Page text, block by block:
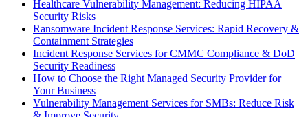
Healthcare Vulnerability Management: Reducing HIPAA
Security Risks
Ransomware Incident Response Services: Rapid Recovery &
Containment Strategies
Incident Response Services for CMMC Compliance & DoD
Security Readiness
How to Choose the Right Managed Security Provider for
Your Business
Vulnerability Management Services for SMBs: Reduce Risk